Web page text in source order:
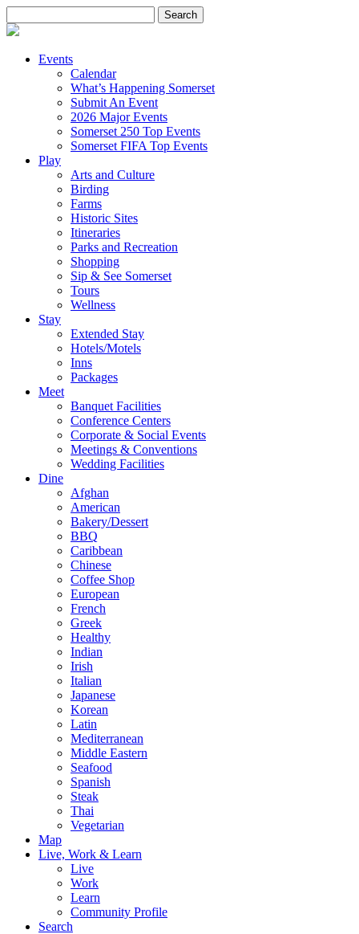
for:
Events
Calendar
What’s Happening Somerset
Submit An Event
2026 Major Events
Somerset 250 Top Events
Somerset FIFA Top Events
Play
Arts and Culture
Birding
Farms
Historic Sites
Itineraries
Parks and Recreation
Shopping
Sip & See Somerset
Tours
Wellness
Stay
Extended Stay
Hotels/Motels
Inns
Packages
Meet
Banquet Facilities
Conference Centers
Corporate & Social Events
Meetings & Conventions
Wedding Facilities
Dine
Afghan
American
Bakery/Dessert
BBQ
Caribbean
Chinese
Coffee Shop
European
French
Greek
Healthy
Indian
Irish
Italian
Japanese
Korean
Latin
Mediterranean
Middle Eastern
Seafood
Spanish
Steak
Thai
Vegetarian
Map
Live, Work & Learn
Live
Work
Learn
Community Profile
Search